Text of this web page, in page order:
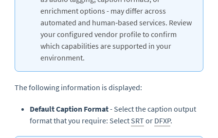
enrichment options - may differ across
automated and human‑based services. Review
your configured vendor profile to confirm
which capabilities are supported in your
environment.
The following information is displayed:
Default Caption Format- Select the caption output
format that you require: Select SRTor DFXP.